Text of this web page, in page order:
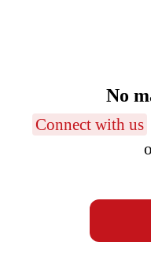
No
Connect with us